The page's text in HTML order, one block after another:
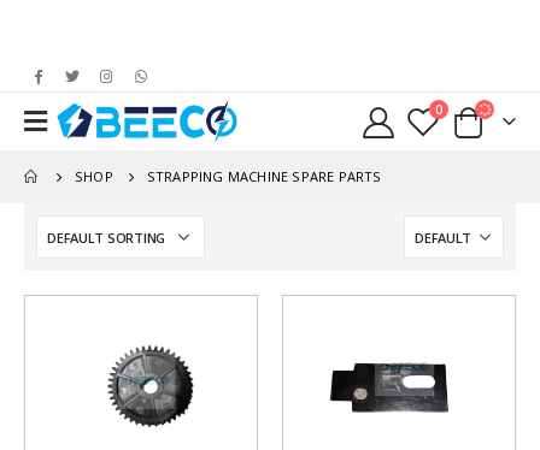
0
SHOP STRAPPING MACHINE SPARE PARTS
Add to
wishlist
Add to
wishlist